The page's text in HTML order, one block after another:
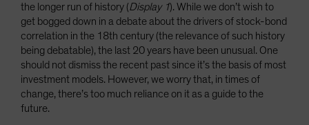
the longer run of history (Display 1). While we don’t wish to
get bogged down in a debate about the drivers of stock-bond
correlation in the 18th century (the relevance of such history
being debatable), the last 20 years have been unusual. One
should not dismiss the recent past since it’s the basis of most
investment models. However, we worry that, in times of
change, there’s too much reliance on it as a guide to the
future.